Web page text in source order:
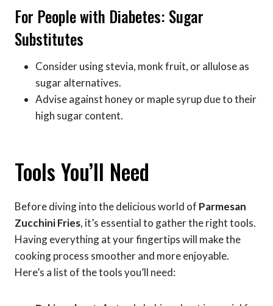
For People with Diabetes: Sugar
Substitutes
Consider using stevia, monk fruit, or allulose as
sugar alternatives.
Advise against honey or maple syrup due to their
high sugar content.
Tools You’ll Need
Before diving into the delicious world of Parmesan
Zucchini Fries, it’s essential to gather the right tools.
Having everything at your fingertips will make the
cooking process smoother and more enjoyable.
Here’s a list of the tools you’ll need: